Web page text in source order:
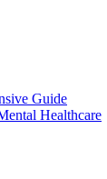
Guide
Healthcare